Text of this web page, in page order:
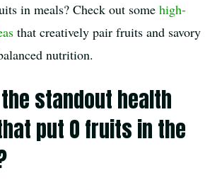
in meals? Check out some high-
that creatively pair fruits and savory
nutrition.
standout health
put O fruits in the